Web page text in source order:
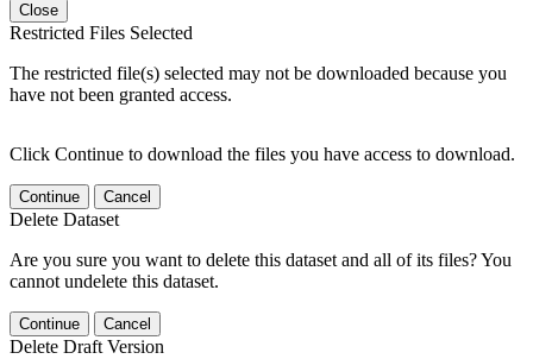
Close
Restricted Files Selected
The restricted file(s) selected may not be downloaded because you
have not been granted access.
Click Continue to download the files you have access to download.
Continue Cancel
Delete Dataset
Are you sure you want to delete this dataset and all of its files? You
cannot undelete this dataset.
Continue Cancel
Delete Draft Version